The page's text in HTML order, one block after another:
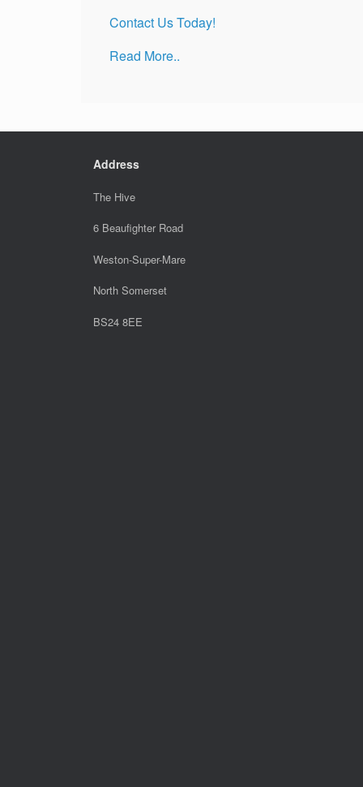
Contact Us Today!
Read More..
Address
The Hive
6 Beaufighter Road
Weston-Super-Mare
North Somerset
BS24 8EE